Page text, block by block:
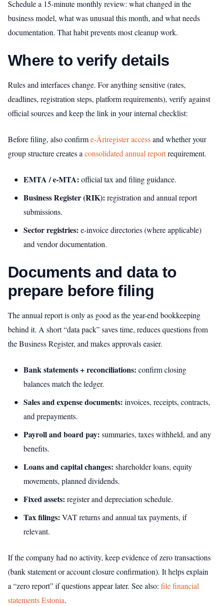
Schedule a 15-minute monthly review: what changed in the
business model, what was unusual this month, and what needs
documentation. That habit prevents most cleanup work.
Where to verify details
Rules and interfaces change. For anything sensitive (rates,
deadlines, registration steps, platform requirements), verify against
official sources and keep the link in your internal checklist:
Before filing, also confirme-Äriregister accessand whether your
group structure creates aconsolidated annual reportrequirement.
EMTA / e‑MTA: official tax and filing guidance.
Business Register (RIK): registration and annual report
submissions.
Sector registries: e‑invoice directories (where applicable)
and vendor documentation.
Documents and data to
prepare before filing
The annual report is only as good as the year-end bookkeeping
behind it. A short “data pack” saves time, reduces questions from
the Business Register, and makes approvals easier.
Bank statements + reconciliations: confirm closing
balances match the ledger.
Sales and expense documents: invoices, receipts, contracts,
and prepayments.
Payroll and board pay: summaries, taxes withheld, and any
benefits.
Loans and capital changes: shareholder loans, equity
movements, planned dividends.
Fixed assets: register and depreciation schedule.
Tax filings: VAT returns and annual tax payments, if
relevant.
If the company had no activity, keep evidence of zero transactions
(bank statement or account closure confirmation). It helps explain
a “zero report” if questions appear later. See also: file financial
statements Estonia.